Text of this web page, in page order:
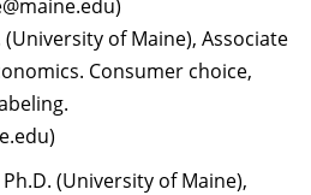
(University of Maine), Associate
Consumer choice,
Ph.D. (University of Maine),